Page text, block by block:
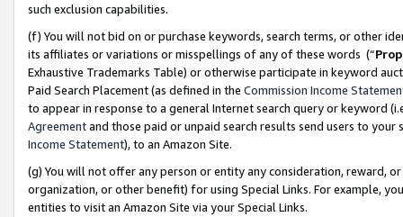
such exclusion capabilities.
(f) You will not bid on or purchase keywords, search terms, or other
its affiliates or variations or misspellings of any of these words (“
Exhaustive Trademarks Table) or otherwise participate in keyword
Paid Search Placement (as defined in the Commission Income
to appear in response to a general Internet search query or keyword
Agreementand those paid or unpaid search results send users to
Income Statement), to an Amazon Site.
(g) You will not offer any person or entity any consideration, reward,
organization, or other benefit) for using Special Links. For example,
entities to visit an Amazon Site via your Special Links.